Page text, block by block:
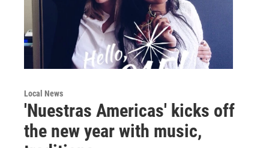
Local News
'Nuestras Americas' kicks off
the new year with music,